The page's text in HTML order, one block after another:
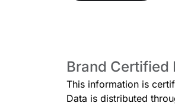
Brand Certified
This information is
Data is distributed